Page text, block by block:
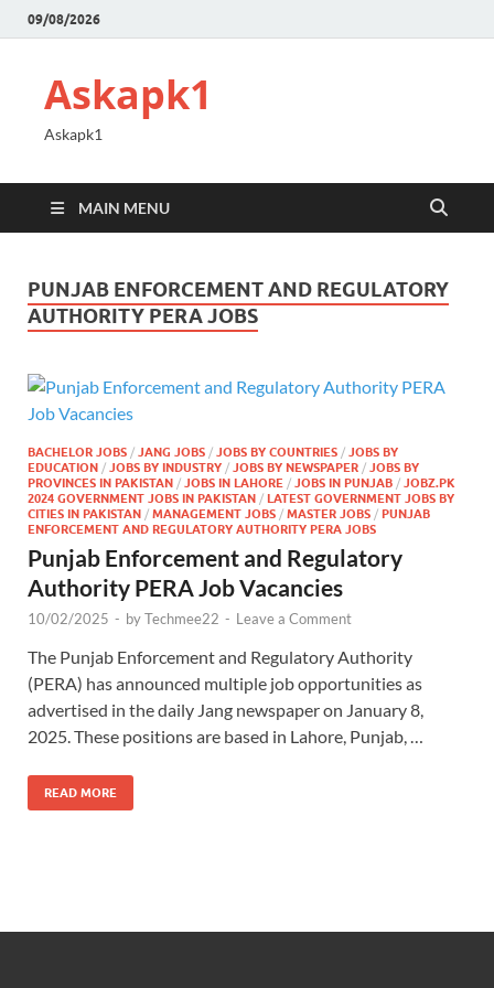
09/08/2026
Askapk1
Askapk1
MAIN MENU
PUNJAB ENFORCEMENT AND REGULATORY
AUTHORITY PERA JOBS
BACHELOR JOBS / JANG JOBS / JOBS BY COUNTRIES / JOBS BY
EDUCATION / JOBS BY INDUSTRY / JOBS BY NEWSPAPER / JOBS BY
PROVINCES IN PAKISTAN / JOBS IN LAHORE / JOBS IN PUNJAB / JOBZ.PK
2024 GOVERNMENT JOBS IN PAKISTAN / LATEST GOVERNMENT JOBS BY
CITIES IN PAKISTAN / MANAGEMENT JOBS / MASTER JOBS / PUNJAB
ENFORCEMENT AND REGULATORY AUTHORITY PERA JOBS
Punjab Enforcement and Regulatory
Authority PERA Job Vacancies
10/02/2025 - byTechmee22 - Leave a Comment
The Punjab Enforcement and Regulatory Authority
(PERA) has announced multiple job opportunities as
advertised in the daily Jang newspaper on January 8,
2025. These positions are based in Lahore, Punjab, …
READ MORE